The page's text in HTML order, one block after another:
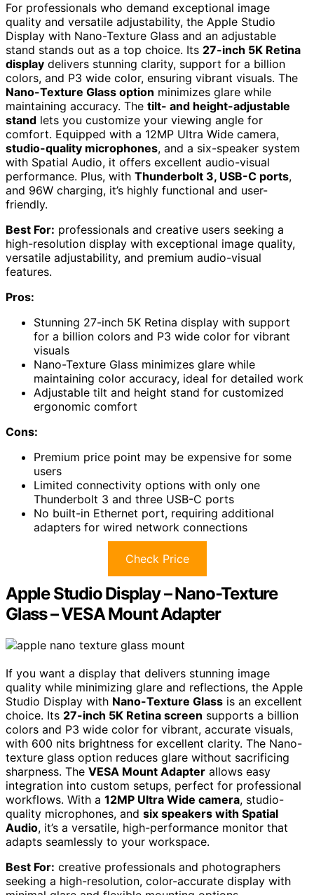
For professionals who demand exceptional image
quality and versatile adjustability, the Apple Studio
Display with Nano-Texture Glass and an adjustable
stand stands out as a top choice. Its 27-inch 5K Retina
display delivers stunning clarity, support for a billion
colors, and P3 wide color, ensuring vibrant visuals. The
Nano-Texture Glass option minimizes glare while
maintaining accuracy. The tilt- and height-adjustable
stand lets you customize your viewing angle for
comfort. Equipped with a 12MP Ultra Wide camera,
studio-quality microphones, and a six-speaker system
with Spatial Audio, it offers excellent audio-visual
performance. Plus, with Thunderbolt 3, USB-C ports,
and 96W charging, it’s highly functional and user-
friendly.
Best For: professionals and creative users seeking a
high-resolution display with exceptional image quality,
versatile adjustability, and premium audio-visual
features.
Pros:
Stunning 27-inch 5K Retina display with support
for a billion colors and P3 wide color for vibrant
visuals
Nano-Texture Glass minimizes glare while
maintaining color accuracy, ideal for detailed work
Adjustable tilt and height stand for customized
ergonomic comfort
Cons:
Premium price point may be expensive for some
users
Limited connectivity options with only one
Thunderbolt 3 and three USB-C ports
No built-in Ethernet port, requiring additional
adapters for wired network connections
Check Price
Apple Studio Display – Nano-Texture
Glass – VESA Mount Adapter
If you want a display that delivers stunning image
quality while minimizing glare and reflections, the Apple
Studio Display with Nano-Texture Glass is an excellent
choice. Its 27-inch 5K Retina screen supports a billion
colors and P3 wide color for vibrant, accurate visuals,
with 600 nits brightness for excellent clarity. The Nano-
texture glass option reduces glare without sacrificing
sharpness. The VESA Mount Adapter allows easy
integration into custom setups, perfect for professional
workflows. With a 12MP Ultra Wide camera, studio-
quality microphones, and six speakers with Spatial
Audio, it’s a versatile, high-performance monitor that
adapts seamlessly to your workspace.
Best For: creative professionals and photographers
seeking a high-resolution, color-accurate display with